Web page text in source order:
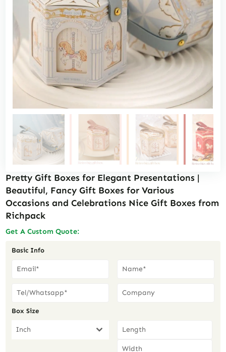
Pretty Gift Boxes for Elegant Presentations |
Beautiful, Fancy Gift Boxes for Various
Occasions and Celebrations Nice Gift Boxes from
Richpack
Get A Custom Quote:
Basic Info
Box Size
Inch